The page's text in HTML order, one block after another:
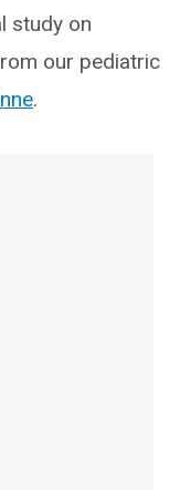
study on
our pediatric
.